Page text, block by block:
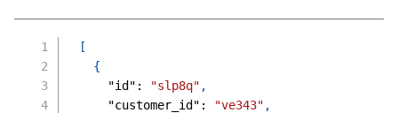
[
{
"id" : "slp8q" ,
"customer_id" : "ve343" ,